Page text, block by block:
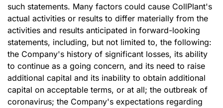
such statements. Many factors could cause CollPlant's
actual activities or results to differ materially from the
activities and results anticipated in forward-looking
statements, including, but not limited to, the following:
the Company's history of significant losses, its ability
to continue as a going concern, and its need to raise
additional capital and its inability to obtain additional
capital on acceptable terms, or at all; the outbreak of
coronavirus; the Company's expectations regarding